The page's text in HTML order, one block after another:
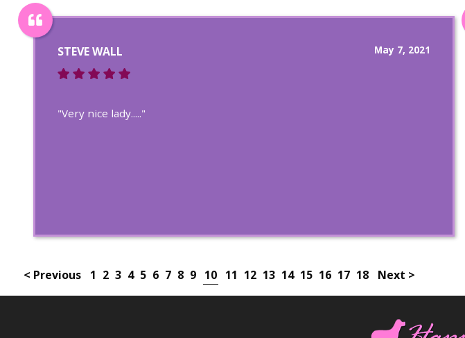
May 7, 2021
STEVE WALL
"Very nice lady....."
< Previous 1 2 3 4 5 6 7 8 9 10 11 12 13 14 15 16 17 18 Next >